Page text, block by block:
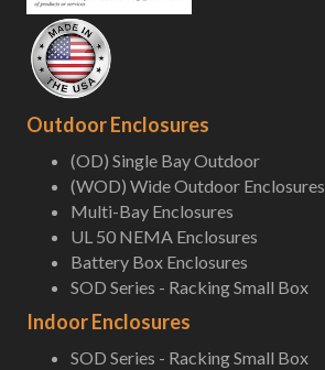
Outdoor Enclosures
(OD) Single Bay Outdoor
(WOD) Wide Outdoor Enclosures
Multi-Bay Enclosures
UL 50 NEMA Enclosures
Battery Box Enclosures
SOD Series - Racking Small Box
Indoor Enclosures
SOD Series - Racking Small Box